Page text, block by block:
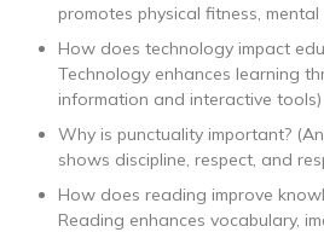
promotes physical fitness,
How does technology impact
Technology enhances learning
information and interactive tools)
Why is punctuality important?
shows discipline, respect, and
How does reading improve
Reading enhances vocabulary,